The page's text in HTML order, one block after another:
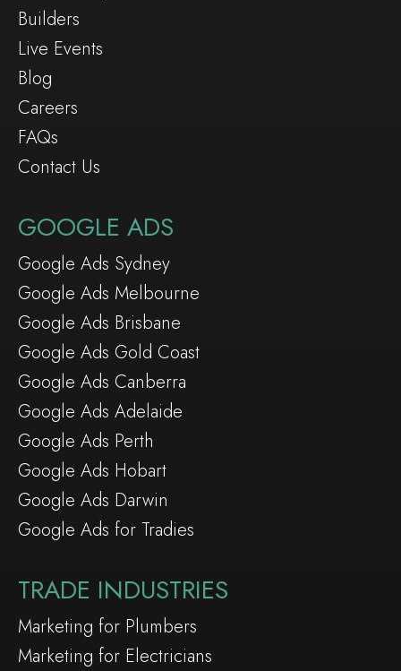
Builders
Live Events
Blog
Careers
FAQs
Contact Us
GOOGLE ADS
Google Ads Sydney
Google Ads Melbourne
Google Ads Brisbane
Google Ads Gold Coast
Google Ads Canberra
Google Ads Adelaide
Google Ads Perth
Google Ads Hobart
Google Ads Darwin
Google Ads for Tradies
TRADE INDUSTRIES
Marketing for Plumbers
Marketing for Electricians